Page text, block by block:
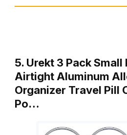
5. Urekt 3 Pack Small
Airtight Aluminum
Organizer Travel Pill
Po…